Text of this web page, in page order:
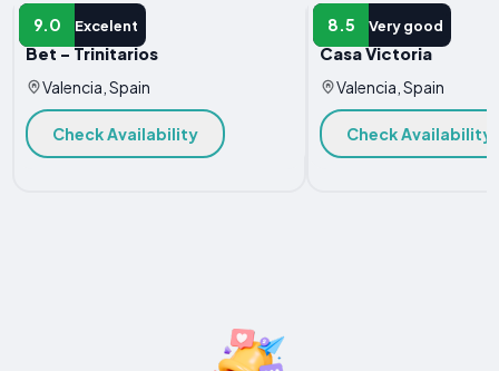
9.0 Excelent
APARTMENT
Bet - Trinitarios
Valencia, Spain
Check Availability
8.5 Very good
APARTMENT
Casa Victoria
Valencia, Spain
Check Availability